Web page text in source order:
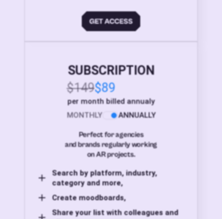
SUBSCRIPTION
$149$89
per month billed annualy
MONTHLY
ANNUALLY
Perfect for agencies
and brands regularly working
on AR projects.
Search by platform, industry,
category and more,
Create moodboards,
Share your list with colleagues and